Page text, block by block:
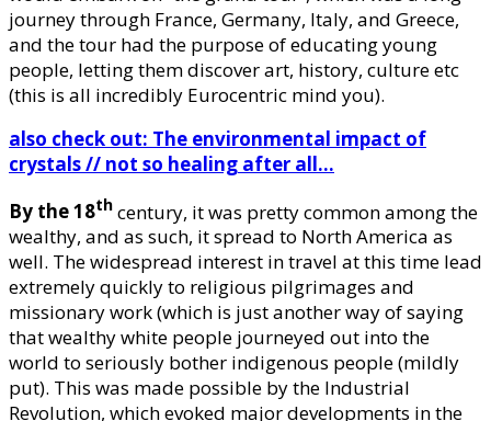
journey through France, Germany, Italy, and Greece,
and the tour had the purpose of educating young
people, letting them discover art, history, culture etc
(this is all incredibly Eurocentric mind you).
also check out: The environmental impact of
crystals // not so healing after all…
By the 18th century, it was pretty common among the
wealthy, and as such, it spread to North America as
well. The widespread interest in travel at this time lead
extremely quickly to religious pilgrimages and
missionary work (which is just another way of saying
that wealthy white people journeyed out into the
world to seriously bother indigenous people (mildly
put). This was made possible by the Industrial
Revolution, which evoked major developments in the